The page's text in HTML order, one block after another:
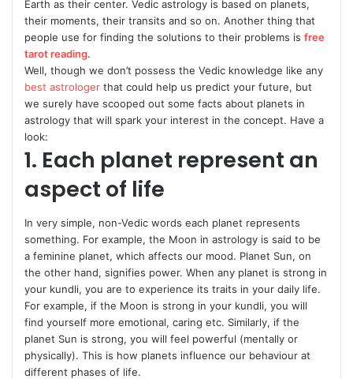
Earth as their center. Vedic astrology is based on planets,
their moments, their transits and so on. Another thing that
people use for finding the solutions to their problems is free
tarot reading.
Well, though we don’t possess the Vedic knowledge like any
best astrologer that could help us predict your future, but
we surely have scooped out some facts about planets in
astrology that will spark your interest in the concept. Have a
look:
1. Each planet represent an
aspect of life
In very simple, non-Vedic words each planet represents
something. For example, the Moon in astrology is said to be
a feminine planet, which affects our mood. Planet Sun, on
the other hand, signifies power. When any planet is strong in
your kundli, you are to experience its traits in your daily life.
For example, if the Moon is strong in your kundli, you will
find yourself more emotional, caring etc. Similarly, if the
planet Sun is strong, you will feel powerful (mentally or
physically). This is how planets influence our behaviour at
different phases of life.